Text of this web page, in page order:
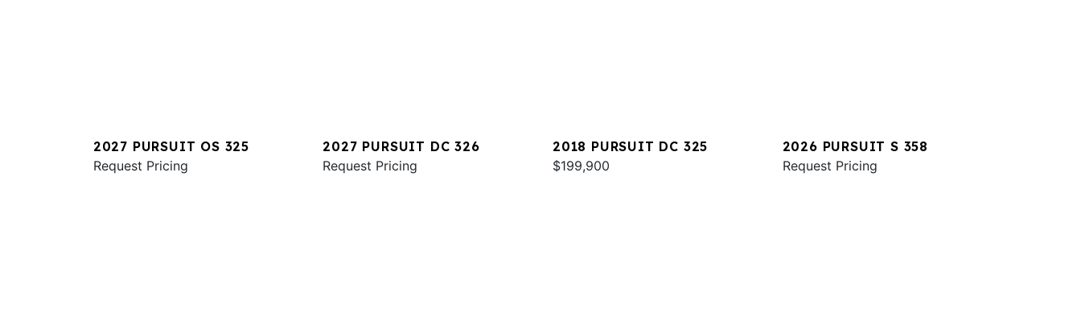
2027 PURSUIT OS 325
Request Pricing
2027 PURSUIT DC 326
Request Pricing
2018 PURSUIT DC 325
$199,900
2026 PURSUIT S 358
Request Pricing